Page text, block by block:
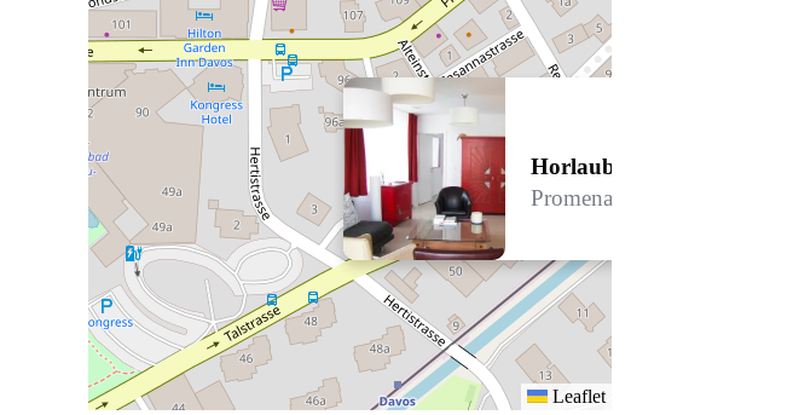
Horlauben Residenz 21
Promenade 96, 7270 Davos
Leaflet